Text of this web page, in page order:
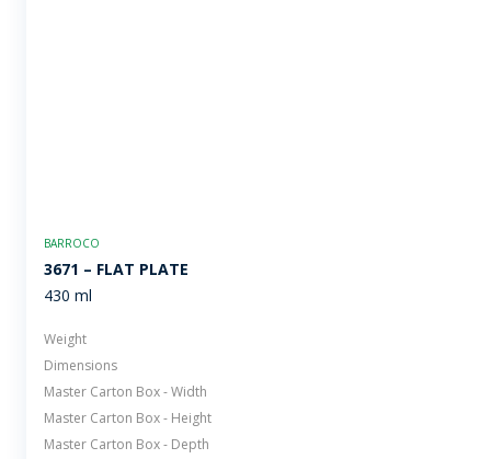
BARROCO
3671 – FLAT PLATE
430 ml
Weight
Dimensions
Master Carton Box - Width
Master Carton Box - Height
Master Carton Box - Depth